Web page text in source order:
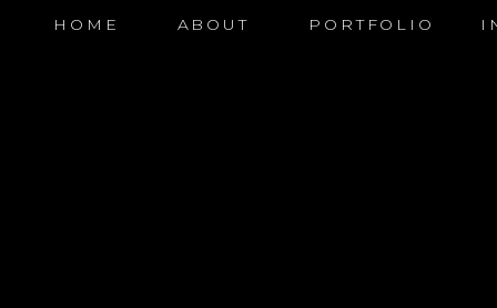
PORTFOLIO
ABOUT
HOME